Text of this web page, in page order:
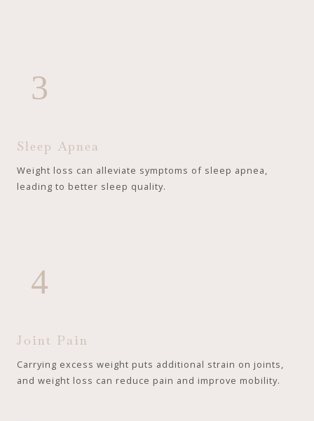
3
Sleep Apnea
Weight loss can alleviate symptoms of sleep apnea,
leading to better sleep quality.
4
Joint Pain
Carrying excess weight puts additional strain on joints,
and weight loss can reduce pain and improve mobility.